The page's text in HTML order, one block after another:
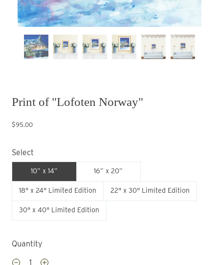
Print of "Lofoten Norway"
$95.00
Select
10” x 14” 16” x 20”
18" x 24" Limited Edition 22" x 30" Limited Edition
30" x 40" Limited Edition
Quantity